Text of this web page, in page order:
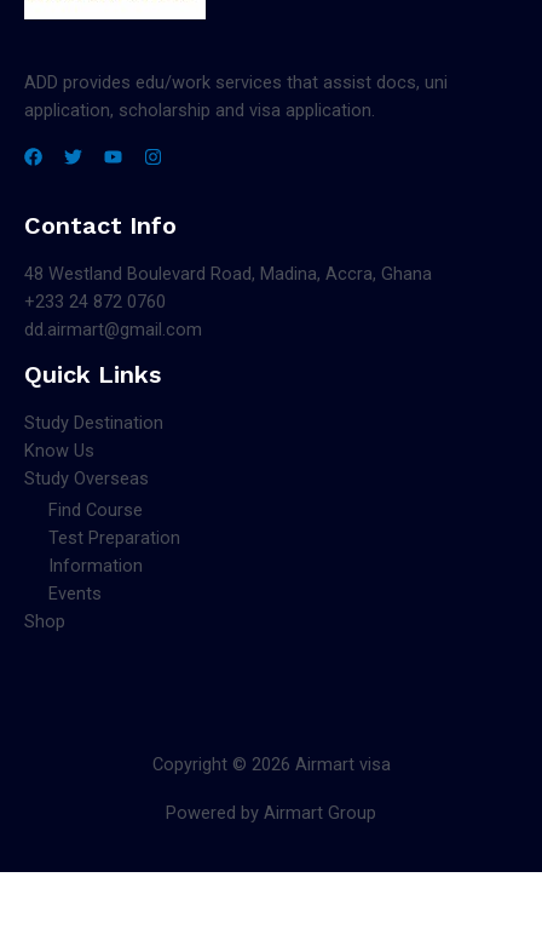
ADD provides edu/work services that assist docs, uni
application, scholarship and visa application.
Contact Info
48 Westland Boulevard Road, Madina, Accra, Ghana
+233 24 872 0760
dd.airmart@gmail.com
Quick Links
Study Destination
Know Us
Study Overseas
Find Course
Test Preparation
Information
Events
Shop
Copyright © 2026 Airmart visa
Powered by Airmart Group